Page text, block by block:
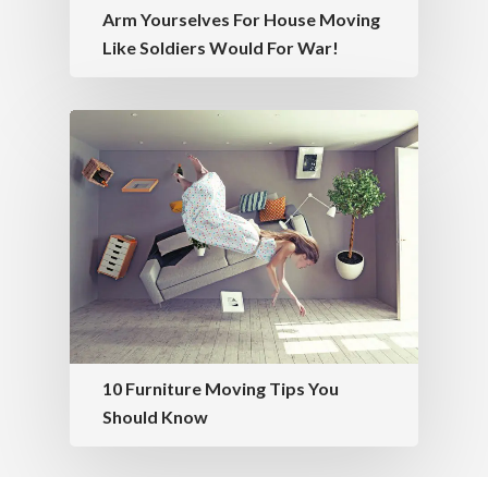
Arm Yourselves For House Moving
Like Soldiers Would For War!
10 Furniture Moving Tips You
Should Know